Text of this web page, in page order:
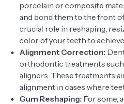
porcelain or composite
and bond them to the front
crucial role in reshaping,
color of your teeth to
Alignment Correction:
orthodontic treatments such
aligners. These treatments
alignment in cases where
Gum Reshaping: For some,